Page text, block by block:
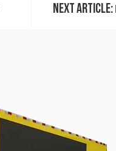
Next Article: